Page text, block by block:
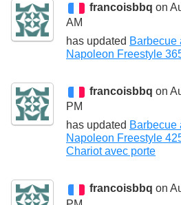
francoisbbq on
AM
has updated Barbecue
Napoleon Freestyle
francoisbbq on
PM
has updated Barbecue
Napoleon Freestyle
Chariot avec porte
francoisbbq on